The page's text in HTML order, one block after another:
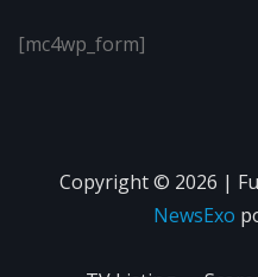
[mc4wp_form]
Copyright © 2026 |
NewsExo